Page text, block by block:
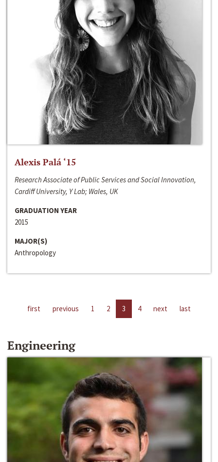
Alexis Palá ‘15
Research Associate of Public Services and Social Innovation,
Cardiff University, Y Lab; Wales, UK
GRADUATION YEAR
2015
MAJOR(S)
Anthropology
first previous 1 2 3 4 next last
Engineering